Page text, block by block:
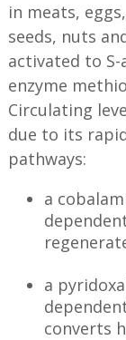
in meats,
seeds, nuts
activated to S-
enzyme
Circulating
due to its
pathways:
a
a
converts